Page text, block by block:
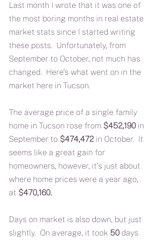
Last month I wrote that it was one of
the most boring months in real estate
market stats since I started writing
these posts.  Unfortunately, from
September to October, not much has
changed.  Here's what went on in the
market here in Tucson.
The average price of a single family
home in Tucson rose from $452,190 in
September to $474,472 in October.  It
seems like a great gain for
homeowners, however, it's just about
where home prices were a year ago,
at $470,160.
Days on market is also down, but just
slightly.  On average, it took 50 days